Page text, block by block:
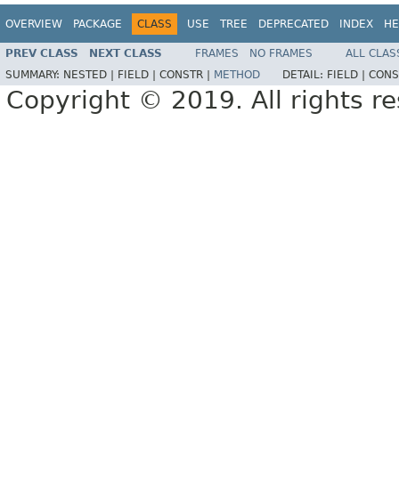
OVERVIEW PACKAGE CLASS USE TREE DEPRECATED INDEX
PREV CLASS NEXT CLASS FRAMES NO FRAMES
ALL
SUMMARY: NESTED | FIELD | CONSTR | METHOD DETAIL: FIELD |
Copyright © 2019. All rights